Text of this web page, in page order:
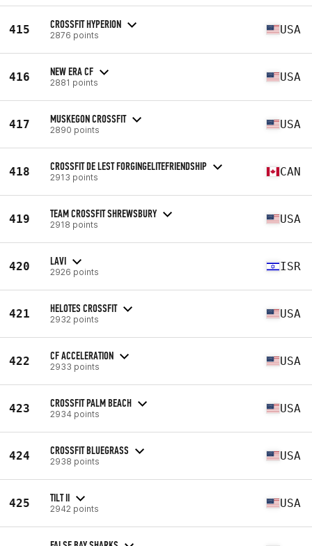
415 CROSSFIT HYPERION
2876 points USA
416 NEW ERA CF
2881 points USA
417 MUSKEGON CROSSFIT
2890 points USA
418 CROSSFIT DE LEST FORGINGELITEFRIENDSHIP
2913 points CAN
419 TEAM CROSSFIT SHREWSBURY
2918 points USA
420 LAVI
2926 points ISR
421 HELOTES CROSSFIT
2932 points USA
422 CF ACCELERATION
2933 points USA
423 CROSSFIT PALM BEACH
2934 points USA
424 CROSSFIT BLUEGRASS
2938 points USA
425 TILT II
2942 points USA